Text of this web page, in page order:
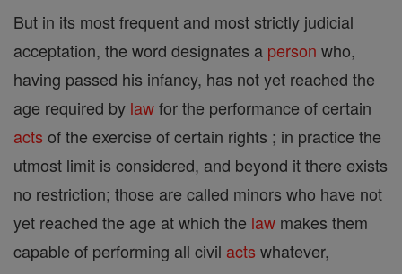
But in its most frequent and most strictly judicial
acceptation, the word designates a person who,
having passed his infancy, has not yet reached the
age required by lawfor the performance of certain
acts of the exercise of certain rights ; in practice the
utmost limit is considered, and beyond it there exists
no restriction; those are called minors who have not
yet reached the age at which the law makes them
capable of performing all civil acts whatever,